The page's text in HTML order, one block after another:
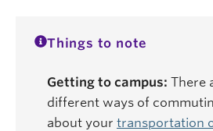
Things to note
Getting to campus: There
different ways of
about your transportation